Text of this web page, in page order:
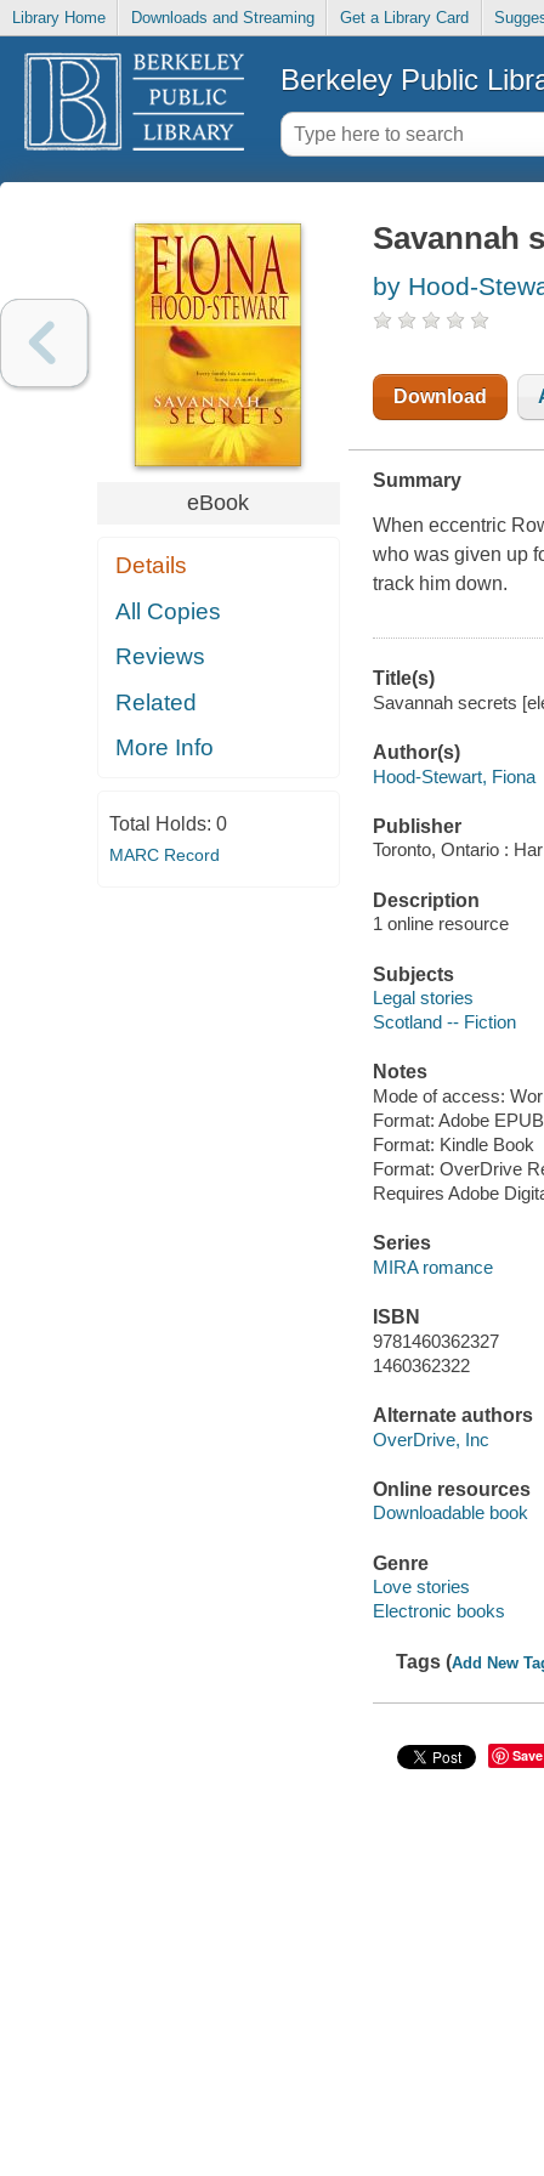
Library Home Downloads and Streaming Get a Library Card
Berkeley Public
eBook
Details
All Copies
Reviews
Related
More Info
Total Holds: 0
MARC Record
Savannah
by Hood-
Download
Summary
When eccentric
who was given up
track him down.
Title(s)
Savannah secrets
Author(s)
Hood-Stewart, Fiona
Publisher
Toronto, Ontario :
Description
1 online resource
Subjects
Legal stories
Scotland -- Fiction
Notes
Mode of access:
Format: Adobe
Format: Kindle Book
Format: OverDrive
Requires Adobe
Series
MIRA romance
ISBN
9781460362327
1460362322
Alternate authors
OverDrive, Inc
Online resources
Downloadable book
Genre
Love stories
Electronic books
Tags (Add New
Save